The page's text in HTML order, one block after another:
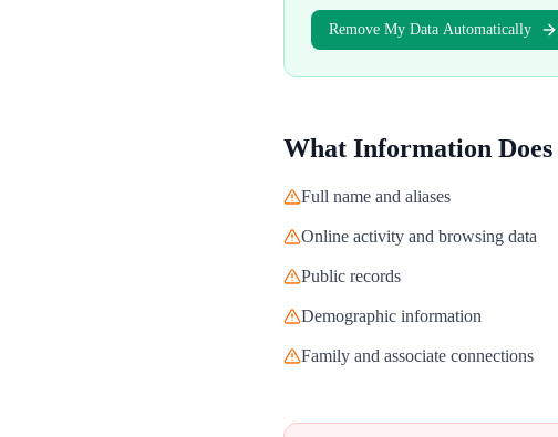
Remove My Data Automatically
What Information Does
Full name and aliases
Online activity and browsing data
Public records
Demographic information
Family and associate connections